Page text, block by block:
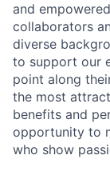
and
collaborators
diverse
to support our
point along
the most
benefits and
opportunity to
who show